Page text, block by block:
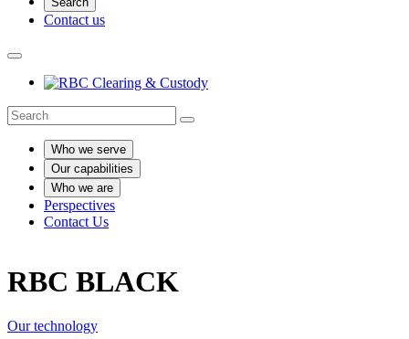
Contact us
Who we serve
Our capabilities
Who we are
Perspectives
Contact Us
RBC BLACK
Our technology